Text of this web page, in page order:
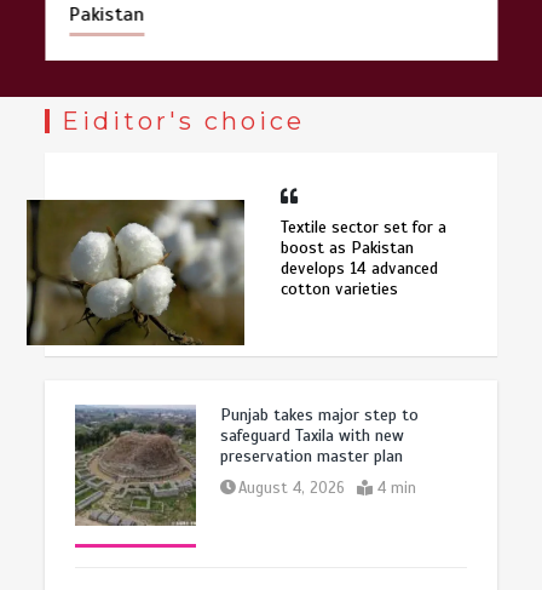
Pakistan
Eiditor's choice
Textile sector set for a
boost as Pakistan
develops 14 advanced
cotton varieties
Punjab takes major step to
safeguard Taxila with new
preservation master plan
August 4, 2026 4 min